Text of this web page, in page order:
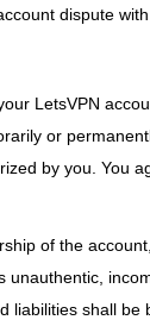
dispute
LetsVPN
or
by you. You
of the
liabilities shall be